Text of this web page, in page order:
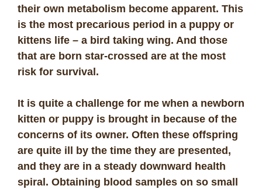
their own metabolism become apparent. This
is the most precarious period in a puppy or
kittens life – a bird taking wing. And those
that are born star-crossed are at the most
risk for survival.
It is quite a challenge for me when a newborn
kitten or puppy is brought in because of the
concerns of its owner. Often these offspring
are quite ill by the time they are presented,
and they are in a steady downward health
spiral. Obtaining blood samples on so small